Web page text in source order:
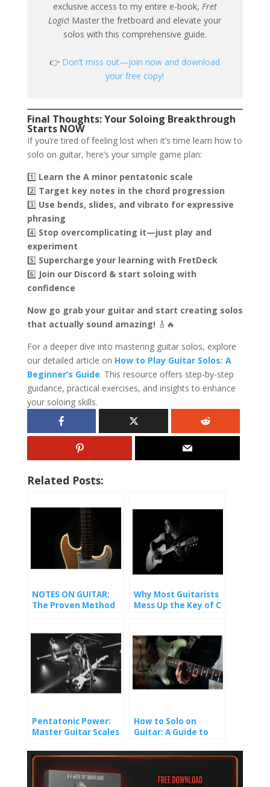
exclusive access to my entire e-book, Fret
Logic! Master the fretboard and elevate your
solos with this comprehensive guide.
👉 Don’t miss out—join now and download
your free copy!
Final Thoughts: Your Soloing Breakthrough
Starts NOW
If you’re tired of feeling lost when it’s time learn how to
solo on guitar, here’s your simple game plan:
1️⃣ Learn the A minor pentatonic scale
2️⃣ Target key notes in the chord progression
3️⃣ Use bends, slides, and vibrato for expressive
phrasing
4️⃣ Stop overcomplicating it—just play and
experiment
5️⃣ Supercharge your learning with FretDeck
6️⃣ Join our Discord & start soloing with
confidence
Now go grab your guitar and start creating solos
that actually sound amazing! 🎸🔥
For a deeper dive into mastering guitar solos, explore
our detailed article on How to Play Guitar Solos: A
Beginner’s Guide. This resource offers step-by-step
guidance, practical exercises, and insights to enhance
your soloing skills.
Related Posts:
NOTES ON GUITAR:
The Proven Method
Why Most Guitarists
Mess Up the Key of C
Pentatonic Power:
Master Guitar Scales
How to Solo on
Guitar: A Guide to